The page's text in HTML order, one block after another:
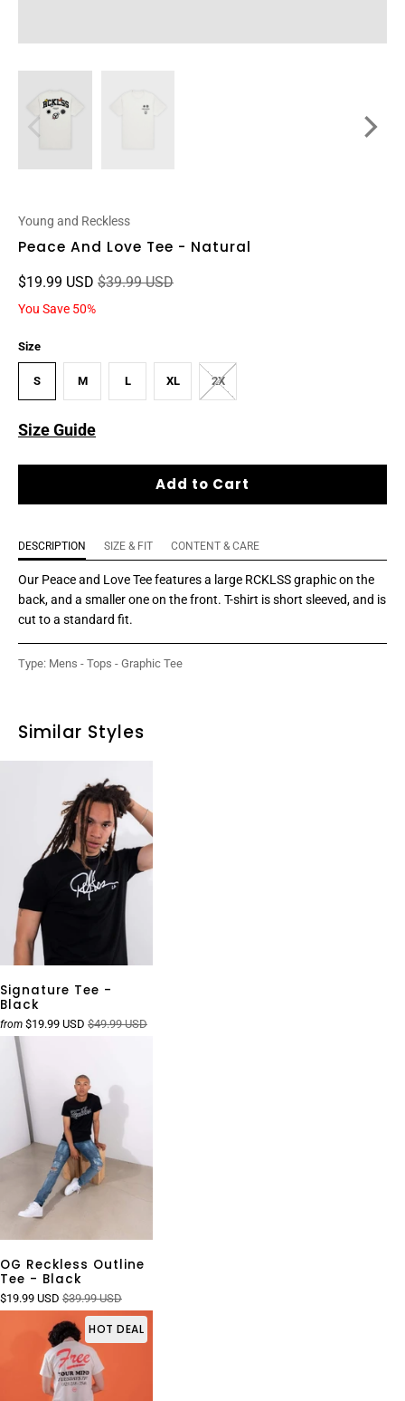
Young and Reckless
Peace And Love Tee - Natural
$19.99 USD $39.99 USD
You Save 50%
Size
S M L XL 2X
Size Guide
Add to Cart
DESCRIPTION SIZE & FIT CONTENT & CARE
Our Peace and Love Tee features a large RCKLSS graphic on the
back, and a smaller one on the front. T-shirt is short sleeved, and is
cut to a standard fit.
Type: Mens - Tops - Graphic Tee
Similar Styles
Signature Tee -
Black
from $19.99 USD $49.99 USD
OG Reckless Outline
Tee - Black
$19.99 USD $39.99 USD
HOT DEAL